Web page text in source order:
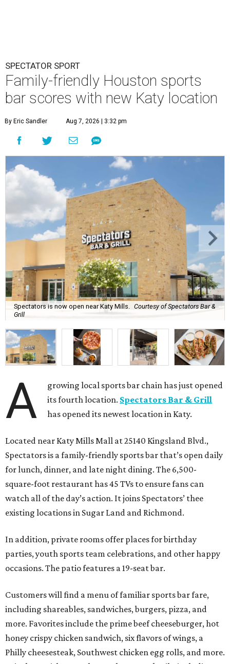
SPECTATOR SPORT
Family-friendly Houston sports
bar scores with new Katy location
By Eric Sandler Aug 7, 2026 | 3:32 pm
Spectators is now open near Katy Mills. Courtesy of Spectators Bar &
Grill
A
growing local sports bar chain has just opened
its fourth location. Spectators Bar & Grill
has opened its newest location in Katy.
Located near Katy Mills Mall at 25140 Kingsland Blvd.,
Spectators is a family-friendly sports bar that’s open daily
for lunch, dinner, and late night dining. The 6,500-
square-foot restaurant has 45 TVs to ensure fans can
watch all of the day’s action. It joins Spectators’ thee
existing locations in Sugar Land and Richmond.
In addition, private rooms offer places for birthday
parties, youth sports team celebrations, and other happy
occasions. The patio features a 19-seat bar.
Customers will find a menu of familiar sports bar fare,
including shareables, sandwiches, burgers, pizza, and
more. Favorites include the prime beef cheeseburger, hot
honey crispy chicken sandwich, six flavors of wings, a
Philly cheesesteak, Southwest chicken egg rolls, and more.